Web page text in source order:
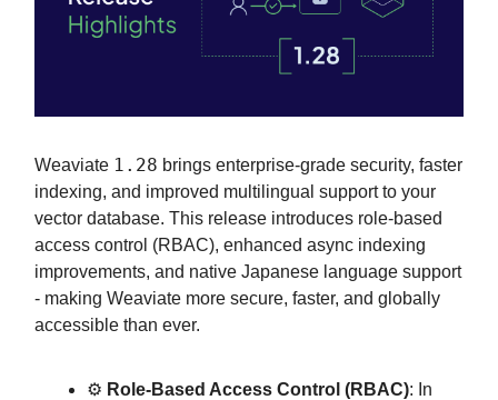
Weaviate 1.28 brings enterprise-grade security, faster
indexing, and improved multilingual support to your
vector database. This release introduces role-based
access control (RBAC), enhanced async indexing
improvements, and native Japanese language support
- making Weaviate more secure, faster, and globally
accessible than ever.
⚙️ Role-Based Access Control (RBAC): In